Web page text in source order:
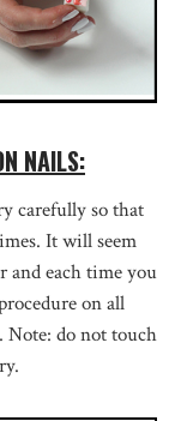
NAILS:
carefully so that
It will seem
and each time you
on all
Note: do not touch